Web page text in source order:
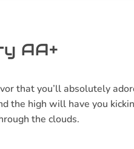
AA+
that you’ll absolutely
the high will have you
the clouds.